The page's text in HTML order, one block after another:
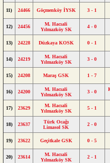
11) 24466 Göçmenköy İYSK 3 - 1
12) 24456
M. Hacıali
Yılmazköy SK
4 - 0
13) 24228 Düzkaya KOSK 0 - 1
14) 24219
M. Hacıali
Yılmazköy SK
3 - 0
15) 24208 Maraş GSK 1 - 7
16) 24200
M. Hacıali
Yılmazköy SK
3 - 0
17) 23629
M. Hacıali
Yılmazköy SK
5 - 1
18) 23637
Türk Ocağı
Limasol SK
2 - 0
19) 23622 Geçitkale GSK 0 - 5
20) 23614
M. Hacıali
Yılmazköy SK
2 - 1